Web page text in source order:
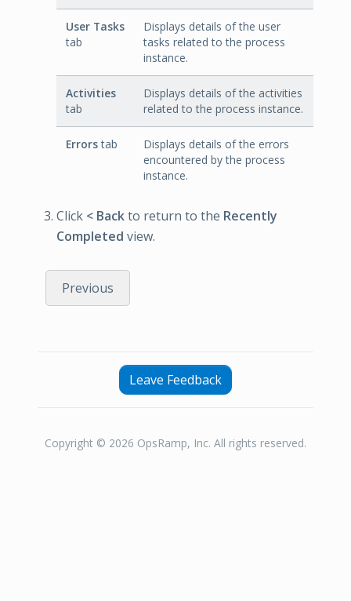
User Tasks
tab
Displays details of the user
tasks related to the process
instance.
Activities
tab
Displays details of the activities
related to the process instance.
Errorstab
Displays details of the errors
encountered by the process
instance.
Click < Backto return to the Recently
Completed view.
Previous
Leave Feedback
Copyright © 2026 OpsRamp, Inc. All rights reserved.